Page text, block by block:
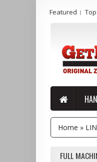
Featured
Home »
FULL